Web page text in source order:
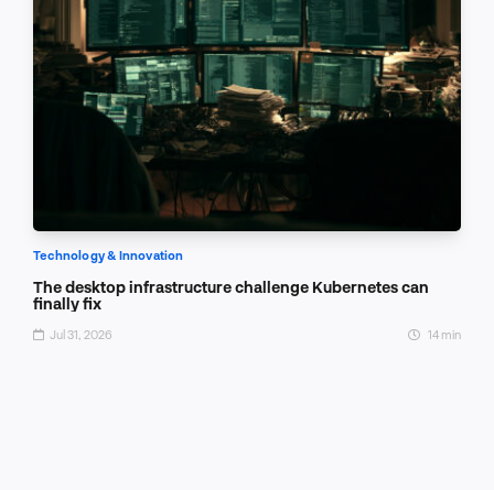
Technology & Innovation
The desktop infrastructure challenge Kubernetes can
finally fix
Jul 31, 2026 14 min